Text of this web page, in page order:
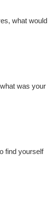
what would
was your
find yourself